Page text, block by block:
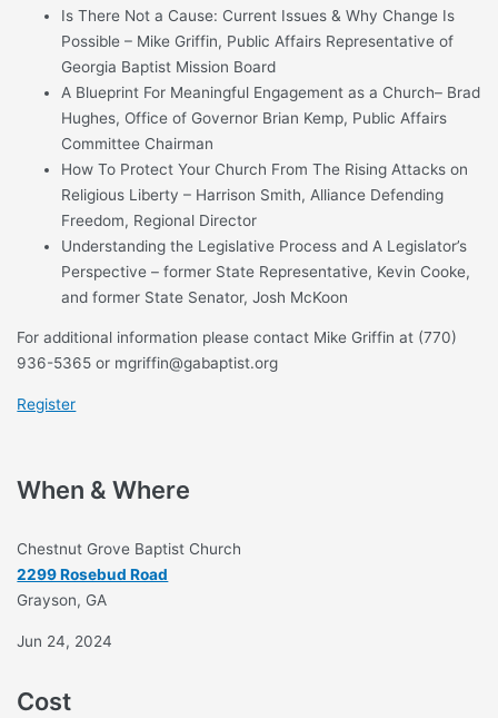
Is There Not a Cause: Current Issues & Why Change Is
Possible – Mike Griffin, Public Affairs Representative of
Georgia Baptist Mission Board
A Blueprint For Meaningful Engagement as a Church– Brad
Hughes, Office of Governor Brian Kemp, Public Affairs
Committee Chairman
How To Protect Your Church From The Rising Attacks on
Religious Liberty – Harrison Smith, Alliance Defending
Freedom, Regional Director
Understanding the Legislative Process and A Legislator’s
Perspective – former State Representative, Kevin Cooke,
and former State Senator, Josh McKoon
For additional information please contact Mike Griffin at (770)
936-5365 or mgriffin@gabaptist.org
Register
When & Where
Chestnut Grove Baptist Church
2299 Rosebud Road
Grayson, GA
Jun 24, 2024
Cost